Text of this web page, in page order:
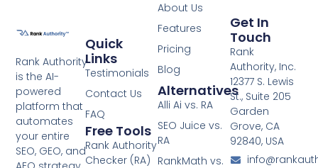
Rank Authority
is the AI-
powered
platform that
automates
your entire
SEO, GEO, and
About Us
Features
Pricing
Blog
Alternatives
Alli Ai vs. RA
SEO Juice vs.
RA
RankMath vs.
Quick
Links
Testimonials
Contact Us
FAQ
Free Tools
Rank Authority
Checker (RA)
Get In
Touch
Rank
Authority, Inc.
12377 S. Lewis
St., Suite 205
Garden
Grove, CA
92840, USA